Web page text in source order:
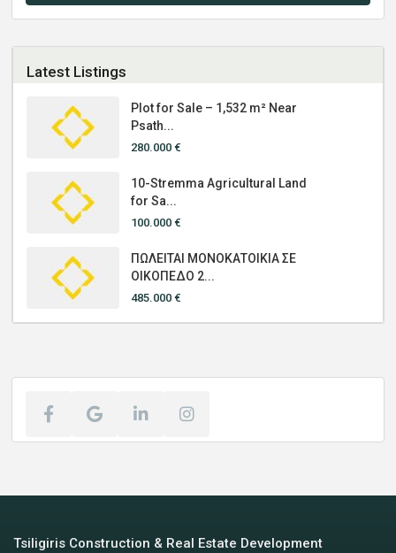
Latest Listings
Plot for Sale – 1,532 m² Near
Psath...
280.000 €
10-Stremma Agricultural Land
for Sa...
100.000 €
ΠΩΛΕΙΤΑΙ ΜΟΝΟΚΑΤΟΙΚΙΑ ΣΕ
ΟΙΚΟΠΕΔΟ 2...
485.000 €
Tsiligiris Construction & Real Estate Development